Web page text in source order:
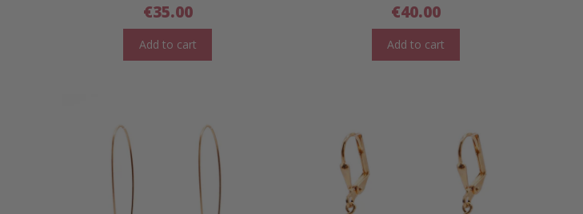
€35.00
Add to cart
€40.00
Add to cart